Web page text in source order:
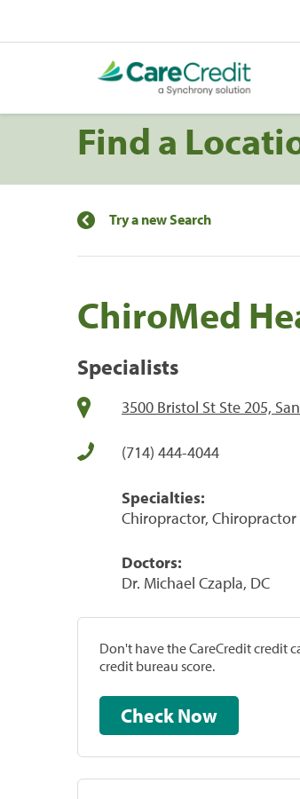
Find a
Try a new Search
ChiroMed
Specialists
3500 Bristol St Ste 205,
(714) 444-4044
Specialties:
Chiropractor, Chiropractor
Doctors:
Dr. Michael Czapla, DC
Don't have the CareCredit credit
credit bureau score.
Check Now